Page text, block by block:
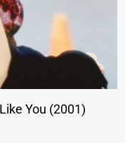
You (2001)